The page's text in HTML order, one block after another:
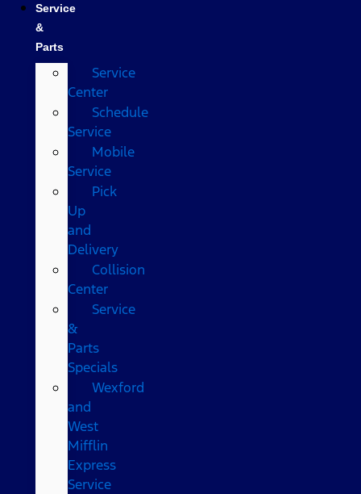
Service
&
Parts
Service
Center
Schedule
Service
Mobile
Service
Pick
Up
and
Delivery
Collision
Center
Service
&
Parts
Specials
Wexford
and
West
Mifflin
Express
Service